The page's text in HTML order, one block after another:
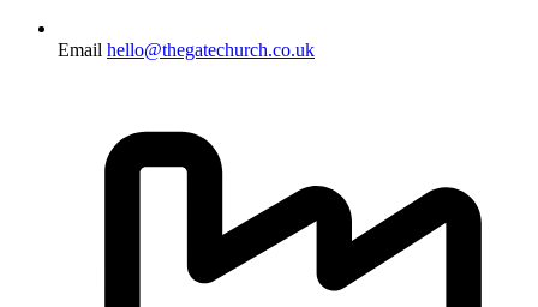
Email hello@thegatechurch.co.uk